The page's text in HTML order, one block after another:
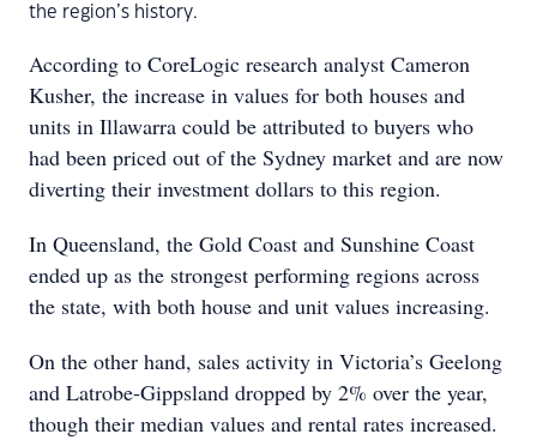
the region’s history.
According to CoreLogic research analyst Cameron
Kusher, the increase in values for both houses and
units in Illawarra could be attributed to buyers who
had been priced out of the Sydney market and are now
diverting their investment dollars to this region.
In Queensland, the Gold Coast and Sunshine Coast
ended up as the strongest performing regions across
the state, with both house and unit values increasing.
On the other hand, sales activity in Victoria’s Geelong
and Latrobe-Gippsland dropped by 2% over the year,
though their median values and rental rates increased.